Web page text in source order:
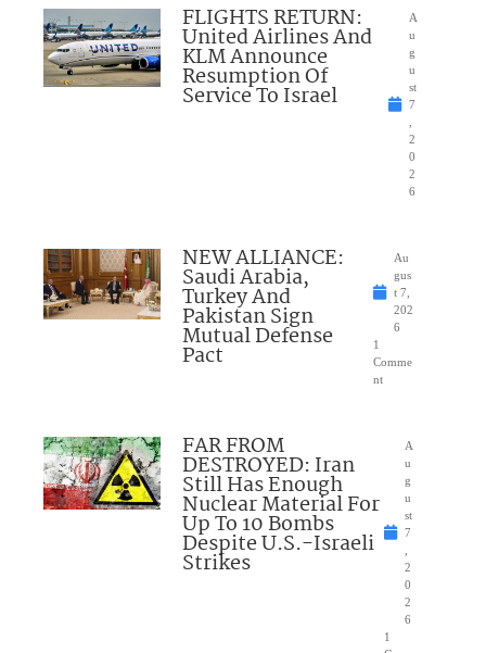
FLIGHTS RETURN:
United Airlines And
KLM Announce
Resumption Of
Service To Israel
A
u
g
u
st
7
2
0
2
6
NEW ALLIANCE:
Saudi Arabia,
Turkey And
Pakistan Sign
Mutual Defense
Pact
Au
gus
t 7,
202
6
1
Comme
nt
FAR FROM
DESTROYED: Iran
Still Has Enough
Nuclear Material For
Up To 10 Bombs
Despite U.S.-Israeli
Strikes
A
u
g
u
st
7
2
0
2
6
1